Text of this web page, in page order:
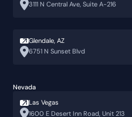
3111 N Central Ave, Suite A-216
Glendale, AZ
6751 N Sunset Blvd
Nevada
Las Vegas
1600 E Desert Inn Road, Unit 213